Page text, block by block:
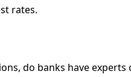
rates.
do banks have